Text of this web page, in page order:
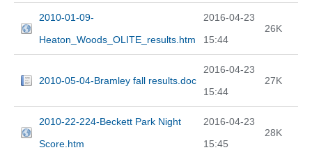
2010-01-09-
Heaton_Woods_OLITE_results.htm
2016-04-23
15:44
26K
2010-05-04-Bramley fall results.doc
2016-04-23
15:44
27K
2010-22-224-Beckett Park Night
Score.htm
2016-04-23
15:45
28K